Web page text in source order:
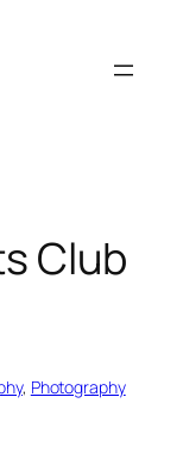
Club
, Photography